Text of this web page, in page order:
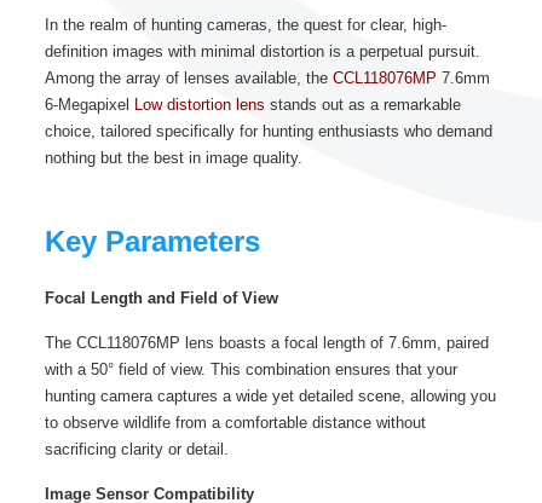
In the realm of hunting cameras, the quest for clear, high-
definition images with minimal distortion is a perpetual pursuit.
Among the array of lenses available, the CCL118076MP 7.6mm
6-Megapixel Low distortion lens stands out as a remarkable
choice, tailored specifically for hunting enthusiasts who demand
nothing but the best in image quality.
Key Parameters
Focal Length and Field of View
The CCL118076MP lens boasts a focal length of 7.6mm, paired
with a 50° field of view. This combination ensures that your
hunting camera captures a wide yet detailed scene, allowing you
to observe wildlife from a comfortable distance without
sacrificing clarity or detail.
Image Sensor Compatibility